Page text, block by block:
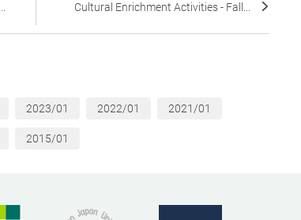
Cultural Enrichment Activities - Fall...
2023/01 2022/01 2021/01
2015/01